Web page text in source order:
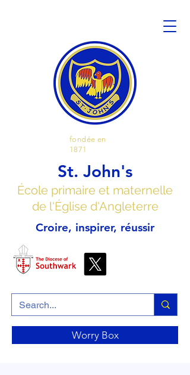
fondée en
1871
St. John's
École primaire et maternelle
de l'Église d'Angleterre
Croire, inspirer, réussir
Worry Box